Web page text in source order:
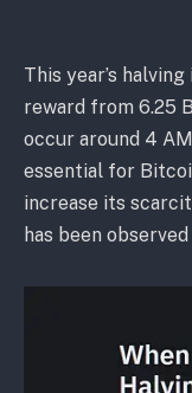
This year’s
reward from 6.25
occur around 4
essential for
increase its
has been